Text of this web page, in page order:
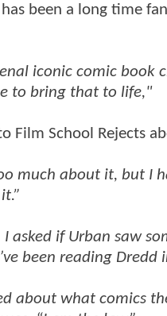
been a long time
iconic comic book
to bring that to life,"
Film School Rejects
much about it, but I
asked if Urban saw
been reading
about what comics